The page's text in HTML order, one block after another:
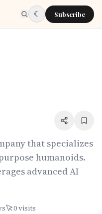
☾ Subscribe
that specializes
humanoids.
advanced AI
0visits